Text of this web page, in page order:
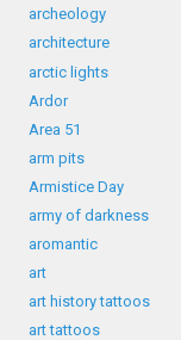
archeology
architecture
arctic lights
Ardor
Area 51
arm pits
Armistice Day
army of darkness
aromantic
art
art history tattoos
art tattoos